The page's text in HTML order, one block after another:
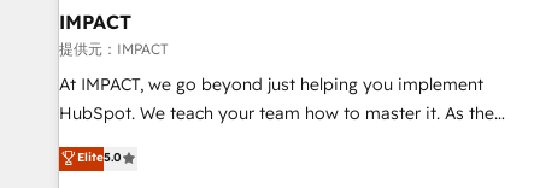
workflows • Salesforce + HubSpot integration • RevOps and
AI-driven sales enablement • Website design and CMS
development • ERP integration: SAP, NetSuite, Microsoft
Dynamics, … • Data cleansing and CRM migration from any
Custom and complex integrations: SAM.gov, GovWin,
IMPACT
提供元：IMPACT
At IMPACT, we go beyond just helping you implement
HubSpot. We teach your team how to master it. As the
creators of the Endless Customers System™ (the next
evolution of They Ask, You Answer), we’re the only HubSpot
Elite5.0